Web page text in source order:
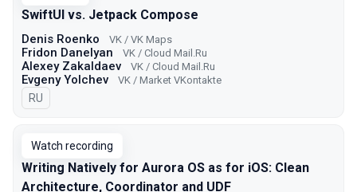
SwiftUI vs. Jetpack Compose
Denis Roenko VK / VK Maps
Fridon Danelyan VK / Cloud Mail.Ru
Alexey Zakaldaev VK / Cloud Mail.Ru
Evgeny Yolchev VK / Market VKontakte
In Russian
RU
Watch recording
Writing Natively for Aurora OS as for iOS: Clean
Architecture, Coordinator and UDF